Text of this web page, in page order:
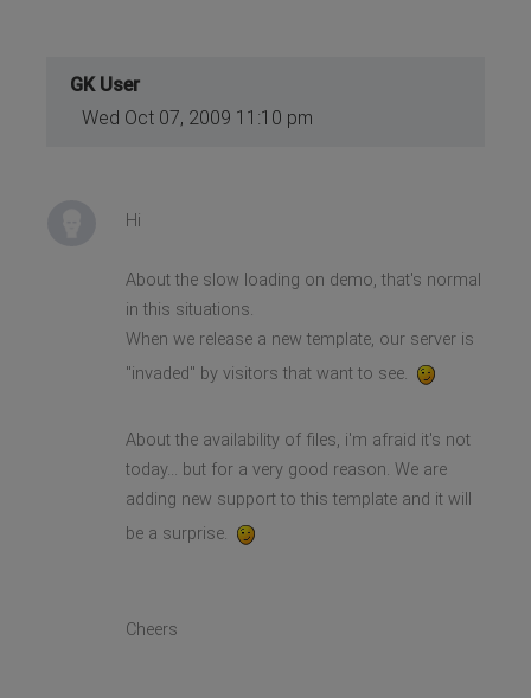
GK User
Wed Oct 07, 2009 11:10 pm
Hi
About the slow loading on demo, that's normal
in this situations.
When we release a new template, our server is
"invaded" by visitors that want to see.
About the availability of files, i'm afraid it's not
today... but for a very good reason. We are
adding new support to this template and it will
be a surprise.
Cheers